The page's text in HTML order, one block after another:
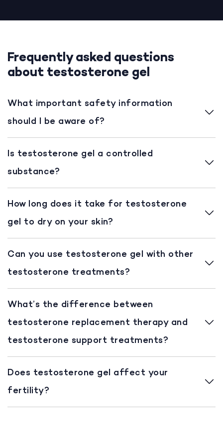
Frequently asked questions
about testosterone gel
What important safety information
should I be aware of?
Is testosterone gel a controlled
substance?
How long does it take for testosterone
gel to dry on your skin?
Can you use testosterone gel with other
testosterone treatments?
What’s the difference between
testosterone replacement therapy and
testosterone support treatments?
Does testosterone gel affect your
fertility?